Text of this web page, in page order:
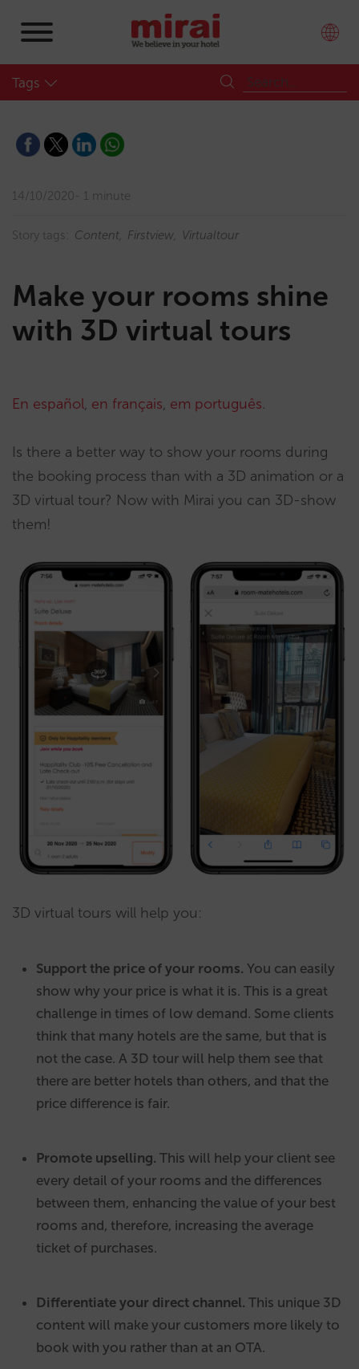
Tags
14/10/2020 1 minute
Story tags: Content Firstview Virtualtour
Make your rooms shine
with 3D virtual tours
En español, en français, em português.
Is there a better way to show your rooms during
the booking process than with a 3D animation or a
3D virtual tour? Now with Mirai you can 3D-show
them!
3D virtual tours will help you:
Support the price of your rooms. You can easily
show why your price is what it is. This is a great
challenge in times of low demand. Some clients
think that many hotels are the same, but that is
not the case. A 3D tour will help them see that
there are better hotels than others, and that the
price difference is fair.
Promote upselling. This will help your client see
every detail of your rooms and the differences
between them, enhancing the value of your best
rooms and, therefore, increasing the average
ticket of purchases.
Differentiate your direct channel. This unique 3D
content will make your customers more likely to
book with you rather than at an OTA.